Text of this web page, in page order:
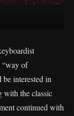
“way of
interested in
with the classic
continued with